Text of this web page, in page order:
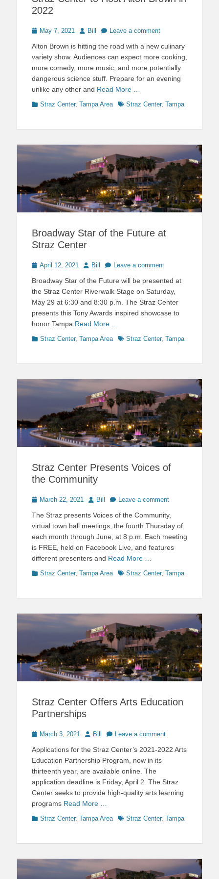
2022
PostedMay 7, 2021 Author
Bill Leave a comment
Alton Brown is hitting the road with a new culinary
variety show. Audiences can expect more cooking,
more comedy, more music, and more potentially
dangerous science stuff. Prepare for an evening
unlike any other and Read More …
Categories
Straz Center, Tampa Area TagsStraz Center, Tampa
Broadway Star of the Future at
Straz Center
Posted
April 12, 2021 Author
Bill Leave a comment
Broadway Star of the Future will be presented at
the Straz Center Riverwalk Stage on Saturday,
May 29 at 6:30 and 8:30 p.m. The Straz Center
presents this Tony Awards inspired showcase to
honor Tampa Read More …
Categories
Straz Center, Tampa Area TagsStraz Center, Tampa
Straz Center Presents Voices of
the Community
PostedMarch 22, 2021 Author
Bill Leave a comment
The Straz presents Voices of the Community,
virtual town hall meetings, the fourth Thursday of
each month through June, at 8 p.m. Each meeting
is FREE, held on Facebook Live, and features
different presenters and Read More …
Categories
Straz Center, Tampa Area TagsStraz Center, Tampa
Straz Center Offers Arts Education
Partnerships
PostedMarch 3, 2021 Author
Bill Leave a comment
Applications for the Straz Center’s 2021-2022 Arts
Education Partnership Program, now in its
thirteenth year, are available online. The
application deadline is Friday, April 2. The Straz
Center seeks to provide high-quality arts learning
programs Read More …
Categories
Straz Center, Tampa Area TagsStraz Center, Tampa